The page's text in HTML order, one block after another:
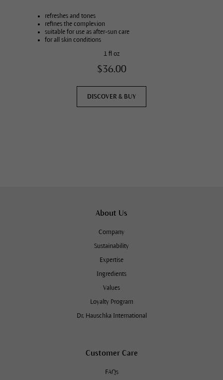
refreshes and tones
refines the complexion
suitable for use as after-sun care
for all skin conditions
1 fl oz
$36.00
DISCOVER & BUY
About Us
Company
Sustainability
Expertise
Ingredients
Values
Loyalty Program
Dr. Hauschka International
Customer Care
FAQs